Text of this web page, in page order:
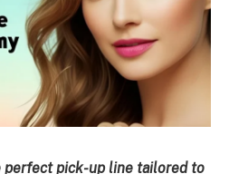
perfect pick-up line tailored to